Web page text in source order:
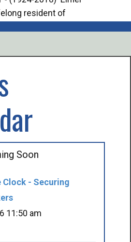
resident of
Soon
Clock - Securing
11:50 am